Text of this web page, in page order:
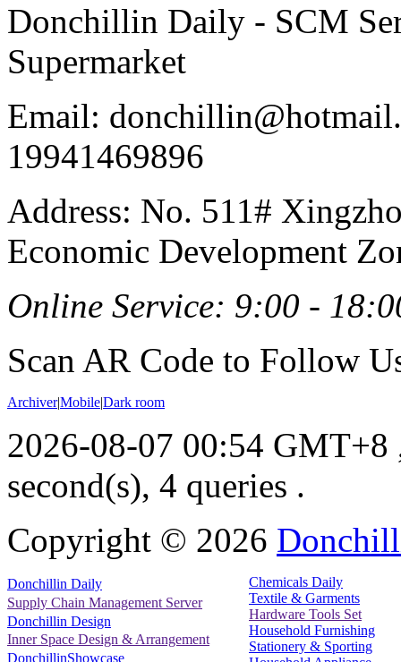
Donchillin Daily - SCM
Supermarket
Email:
19941469896
Address: No. 511#
Economic Development
Online Service: 9:00 -
Scan AR Code to Follow
Archiver|Mobile|Dark room
2026-08-07 00:54 GMT+8
second(s), 4 queries .
Copyright © 2026
Donchillin Daily
Supply Chain Management Server
Donchillin Design
Inner Space Design & Arrangement
DonchillinShowcase
Chemicals Daily
Textile & Garments
Hardware Tools Set
Household Furnishing
Stationery & Sporting